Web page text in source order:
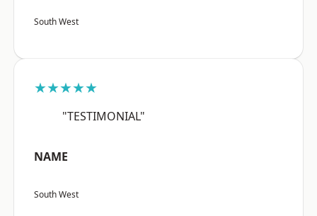
South West
★★★★★
"TESTIMONIAL"
NAME
South West